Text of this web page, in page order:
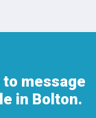
message
in Bolton.